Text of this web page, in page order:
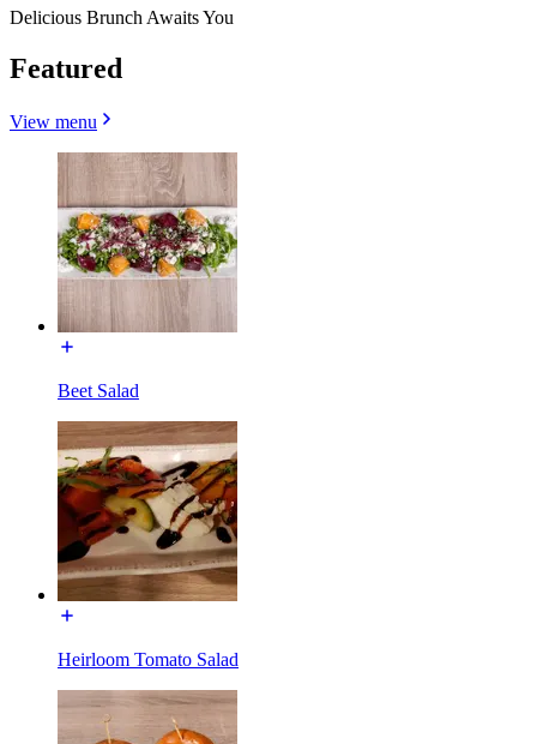
Delicious Brunch Awaits You
Featured
View menu
Beet Salad
Heirloom Tomato Salad